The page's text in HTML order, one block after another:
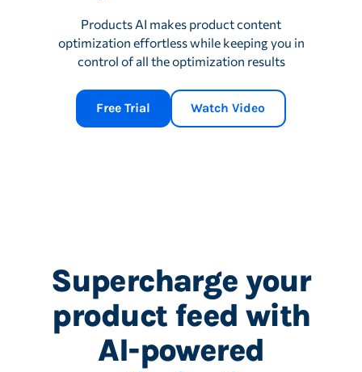
Products AI makes product content
optimization effortless while keeping you in
control of all the optimization results
Free Trial Watch Video
Supercharge your
product feed with
AI-powered